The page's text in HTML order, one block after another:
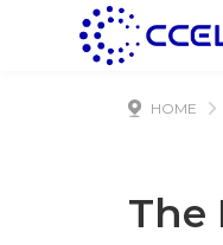
HOME
The